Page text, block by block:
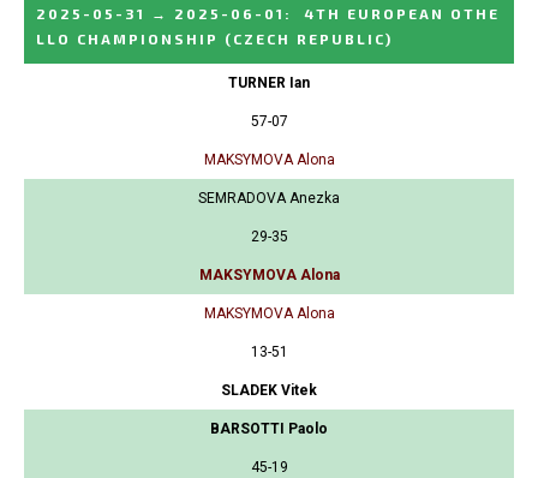
2025-05-31 → 2025-06-01 :
4TH EUROPEAN OTHE
LLO CHAMPIONSHIP
(CZECH REPUBLIC)
TURNER Ian
57-07
MAKSYMOVA Alona
SEMRADOVA Anezka
29-35
MAKSYMOVA Alona
MAKSYMOVA Alona
13-51
SLADEK Vitek
BARSOTTI Paolo
45-19